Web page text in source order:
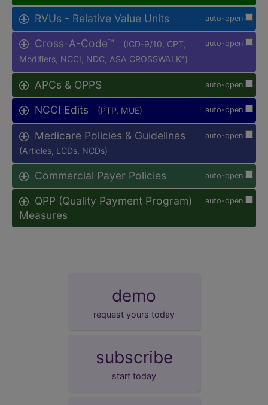
auto-open
RVUs - Relative Value Units
auto-open
Cross-A-Code™
(ICD-9/10, CPT,
Modifiers, NCCI, NDC, ASA CROSSWALK® )
auto-open
APCs & OPPS
auto-open
NCCI Edits (PTP, MUE)
auto-open
Medicare Policies & Guidelines
(Articles, LCDs, NCDs)
auto-open
Commercial Payer Policies
auto-open
QPP (Quality Payment Program)
Measures
demo
request yours today
subscribe
start today